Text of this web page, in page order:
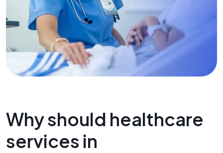
Why should healthcare
services in